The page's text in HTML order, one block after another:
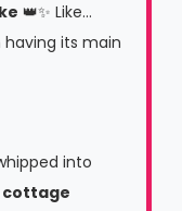
👑✨ Like…
having its main
into
cottage